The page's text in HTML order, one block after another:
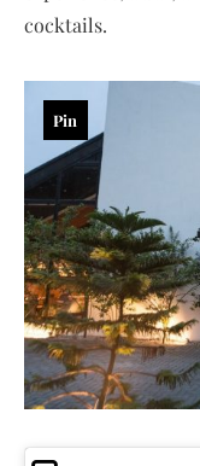
cocktails.
Pin